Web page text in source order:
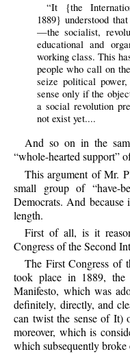
“It {the
1889} understood
—the socialist,
educational and
working class. This
people who call on
seize political
sense only if the
a social revolution
not exist yet....
And so on in the
“whole-hearted support”
This argument of Mr.
small group of “have-
Democrats. And
length.
Firstof all, is it
Congress of the Second
The First Congress of
took place in 1889,
Manifesto, which was
definitely, directly, and
can twist the sense of It)
moreover, which is
which subsequently